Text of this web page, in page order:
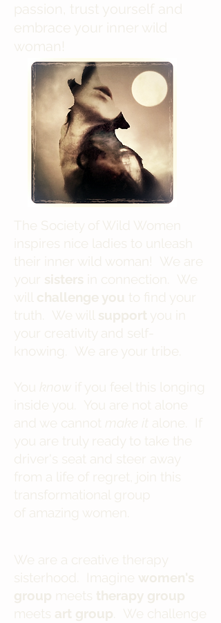
passion, trust yourself and
embrace your inner wild
woman!
The Society of Wild Women
inspires nice ladies to unleash
their inner wild woman! We are
your sisters in connection. We
will challenge you to find your
truth. We will support you in
your creativity and self-
knowing. We are your tribe.
You know
if you feel this longing
inside you. You are not alone
and we cannot make it alone. If
you are truly ready to take the
driver's seat and steer away
from a life of regret, join this
transformational group
of amazing women.
We are a creative therapy
sisterhood. Imagine women's
group meets therapy group
meets art group . We challenge